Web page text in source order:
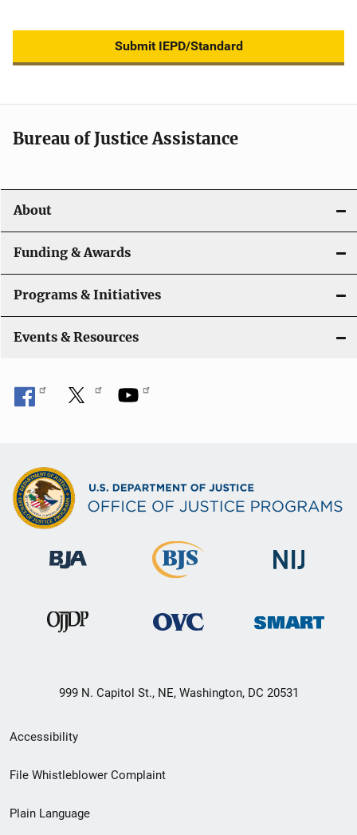
Submit IEPD/Standard
Bureau of Justice Assistance
About
Funding & Awards
Programs & Initiatives
Events & Resources
999 N. Capitol St., NE, Washington, DC 20531
Secondary
Footer
menu
Accessibility
File Whistleblower Complaint
Plain Language